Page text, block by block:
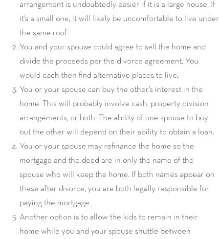
arrangement is undoubtedly easier if it is a large house. If
it's a small one, it will likely be uncomfortable to live under
the same roof.
You and your spouse could agree to sell the home and
divide the proceeds per the divorce agreement. You
would each then find alternative places to live.
You or your spouse can buy the other’s interest in the
home. This will probably involve cash, property division
arrangements, or both. The ability of one spouse to buy
out the other will depend on their ability to obtain a loan.
You or your spouse may refinance the home so the
mortgage and the deed are in only the name of the
spouse who will keep the home. If both names appear on
these after divorce, you are both legally responsible for
paying the mortgage.
Another option is to allow the kids to remain in their
home while you and your spouse shuttle between